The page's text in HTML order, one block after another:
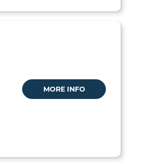
MORE INFO